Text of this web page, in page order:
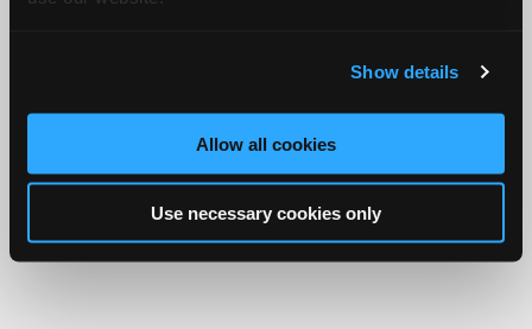
Show details
Allow all cookies
Use necessary cookies only